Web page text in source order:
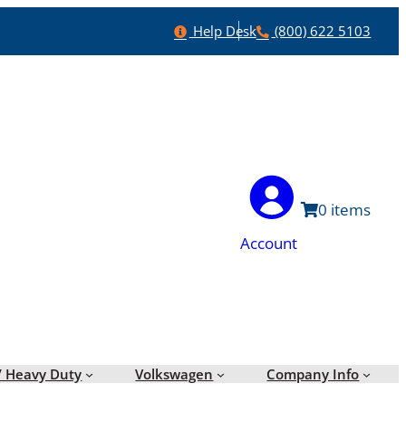
Help
Help Desk Phone
(800) 622 5103
Account
0
Heavy Duty Volkswagen Company Info